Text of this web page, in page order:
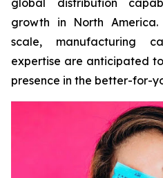
global distribution
growth in North America.
scale, manufacturing
expertise are anticipated
presence in the better-for-